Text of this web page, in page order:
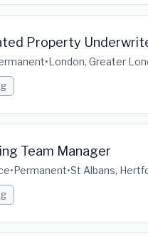
Property
•London, Greater
Team Manager
•Permanent•St Albans,